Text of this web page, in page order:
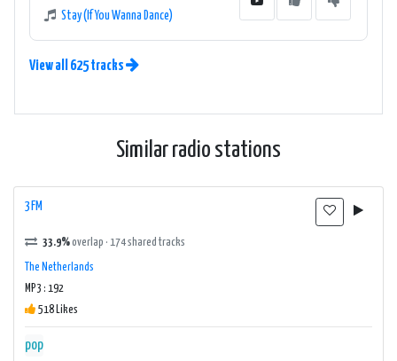
Stay (If You Wanna Dance)
View all 625 tracks
Similar radio stations
3FM
33.9%overlap · 174 shared tracks
The Netherlands
MP3 : 192
518 Likes
pop